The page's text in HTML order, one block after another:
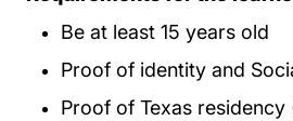
Be at least 15 years old
Proof of identity and
Proof of Texas residency